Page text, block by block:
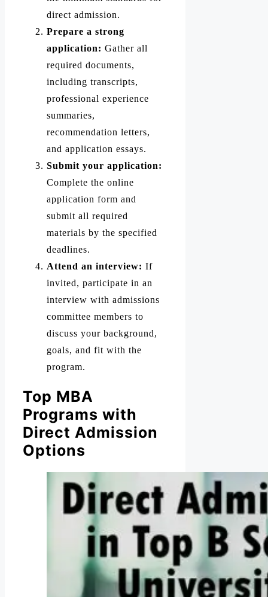
direct admission.
Prepare a strong
application: Gather all
required documents,
including transcripts,
professional experience
summaries,
recommendation letters,
and application essays.
Submit your application:
Complete the online
application form and
submit all required
materials by the specified
deadlines.
Attend an interview: If
invited, participate in an
interview with admissions
committee members to
discuss your background,
goals, and fit with the
program.
Top MBA
Programs with
Direct Admission
Options